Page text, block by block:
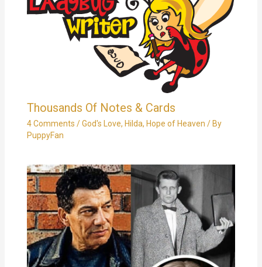
Thousands Of Notes & Cards
4 Comments /God's Love, Hilda, Hope of Heaven / By
PuppyFan